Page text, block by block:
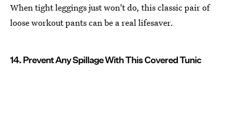
When tight leggings just won't do, this classic pair of
loose workout pants can be a real lifesaver.
14. Prevent Any Spillage With This Covered Tunic